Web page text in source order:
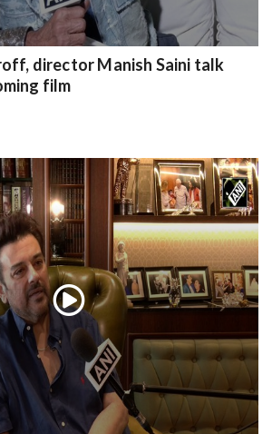
director Manish Saini talk
film